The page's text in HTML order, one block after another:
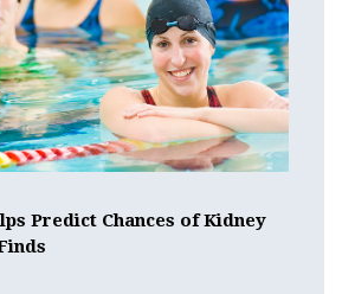
Predict Chances of Kidney